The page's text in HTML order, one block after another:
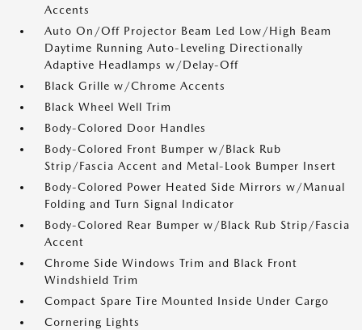
Accents
Auto On/Off Projector Beam Led Low/High Beam
Daytime Running Auto-Leveling Directionally
Adaptive Headlamps w/Delay-Off
Black Grille w/Chrome Accents
Black Wheel Well Trim
Body-Colored Door Handles
Body-Colored Front Bumper w/Black Rub
Strip/Fascia Accent and Metal-Look Bumper Insert
Body-Colored Power Heated Side Mirrors w/Manual
Folding and Turn Signal Indicator
Body-Colored Rear Bumper w/Black Rub Strip/Fascia
Accent
Chrome Side Windows Trim and Black Front
Windshield Trim
Compact Spare Tire Mounted Inside Under Cargo
Cornering Lights